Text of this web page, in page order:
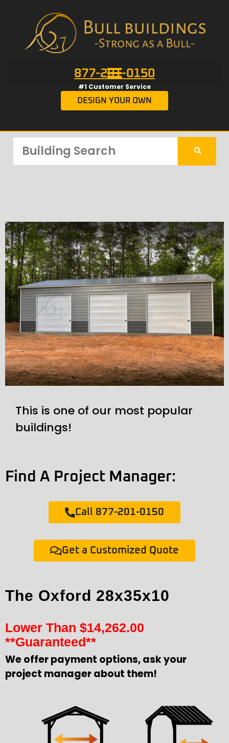
877-201-0150
#1 Customer Service
DESIGN YOUR OWN
This is one of our most popular
buildings!
Find A Project Manager:
Call 877-201-0150
Get a Customized Quote
The Oxford 28x35x10
Lower Than $14,262.00
**Guaranteed**
We offer payment options, ask your
project manager about them!